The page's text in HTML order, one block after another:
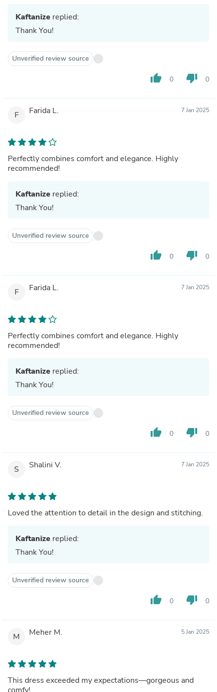
Kaftanize replied:
Thank You!
Unverified review source
thumb_up 0 thumb_down 0
F Farida L. 7 Jan 2025
Perfectly combines comfort and elegance. Highly
recommended!
Kaftanize replied:
Thank You!
Unverified review source
thumb_up 0 thumb_down 0
F Farida L. 7 Jan 2025
Perfectly combines comfort and elegance. Highly
recommended!
Kaftanize replied:
Thank You!
Unverified review source
thumb_up 0 thumb_down 0
S Shalini V. 7 Jan 2025
Loved the attention to detail in the design and stitching.
Kaftanize replied:
Thank You!
Unverified review source
thumb_up 0 thumb_down 0
M Meher M. 5 Jan 2025
This dress exceeded my expectations—gorgeous and
comfy!